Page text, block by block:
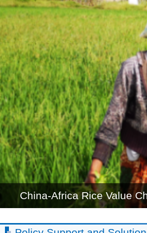
China-Africa Rice Value